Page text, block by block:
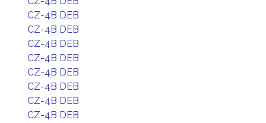
CZ-4B DEB
CZ-4B DEB
CZ-4B DEB
CZ-4B DEB
CZ-4B DEB
CZ-4B DEB
CZ-4B DEB
CZ-4B DEB